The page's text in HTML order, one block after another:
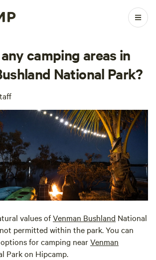
camping areas in
National Park?
values ofVenman Bushland National
permitted within the park. You can
for camping nearVenman
Park on Hipcamp.